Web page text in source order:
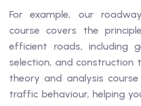
For example, our
course covers the
efficient roads, including
selection, and construction
theory and analysis
traffic behaviour, helping